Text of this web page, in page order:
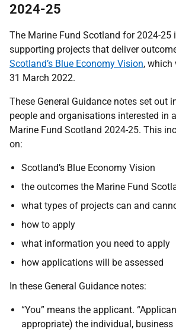
2024-25
The Marine Fund Scotland for 2024-25
supporting projects that deliver
Scotland’s Blue Economy Vision, which
31 March 2022.
These General Guidance notes set out
people and organisations interested in
Marine Fund Scotland 2024-25. This
on:
Scotland’s Blue Economy Vision
the outcomes the Marine Fund
what types of projects can and
how to apply
what information you need to apply
how applications will be assessed
In these General Guidance notes:
“You” means the applicant.
appropriate) the individual,